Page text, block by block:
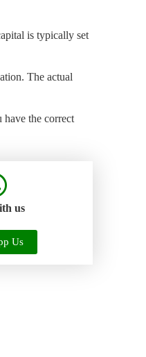
is typically set
The actual
the correct
us
Us